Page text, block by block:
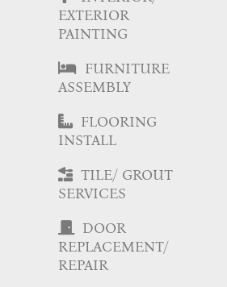
EXTERIOR
PAINTING
FURNITURE
ASSEMBLY
FLOORING
INSTALL
TILE/ GROUT
SERVICES
DOOR
REPLACEMENT/
REPAIR